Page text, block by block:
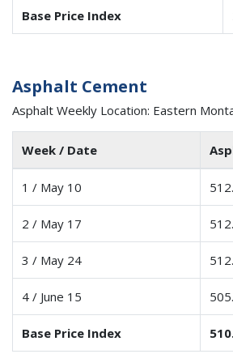
Base Price Index
Asphalt Cement
Asphalt Weekly Location: Eastern
Week / Date
1 / May 10
2 / May 17
3 / May 24
4 / June 15
Base Price Index